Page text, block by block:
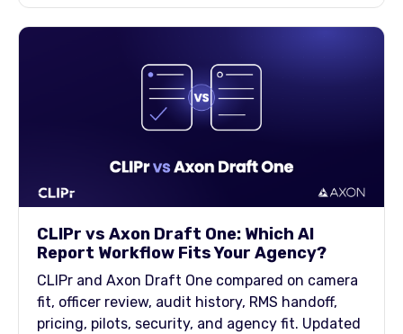
CLIPr vs Axon Draft One: Which AI
Report Workflow Fits Your Agency?
CLIPr and Axon Draft One compared on camera
fit, officer review, audit history, RMS handoff,
pricing, pilots, security, and agency fit. Updated